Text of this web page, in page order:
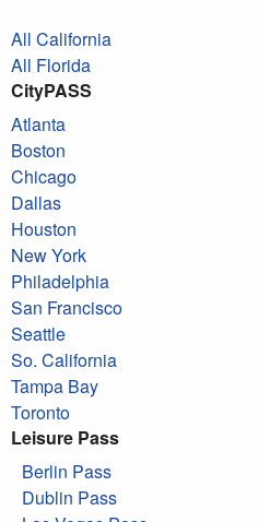
All California
All Florida
CityPASS
Atlanta
Boston
Chicago
Dallas
Houston
New York
Philadelphia
San Francisco
Seattle
So. California
Tampa Bay
Toronto
Leisure Pass
Berlin Pass
Dublin Pass